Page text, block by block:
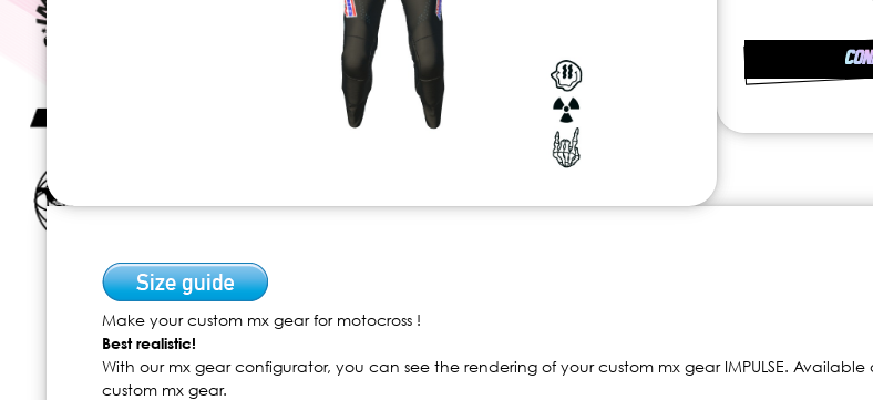
Skip
beginning
Make your custom mx gear for motocross !
Best realistic!
With our mx gear configurator, you can see the rendering of your custom mx gear IMPULSE.
custom mx gear.